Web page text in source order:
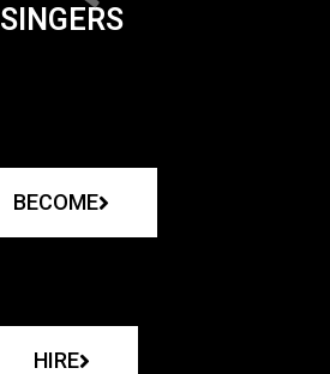
SINGERS
BECOME
HIRE